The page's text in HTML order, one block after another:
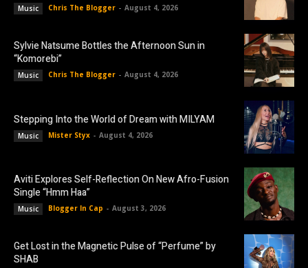
Music Chris The Blogger - August 4, 2026
Sylvie Natsume Bottles the Afternoon Sun in
“Komorebi”
Music Chris The Blogger - August 4, 2026
Stepping Into the World of Dream with MILYAM
Music Mister Styx - August 4, 2026
Aviti Explores Self-Reflection On New Afro-Fusion
Single “Hmm Haa”
Music Blogger In Cap - August 3, 2026
Get Lost in the Magnetic Pulse of “Perfume” by
SHAB